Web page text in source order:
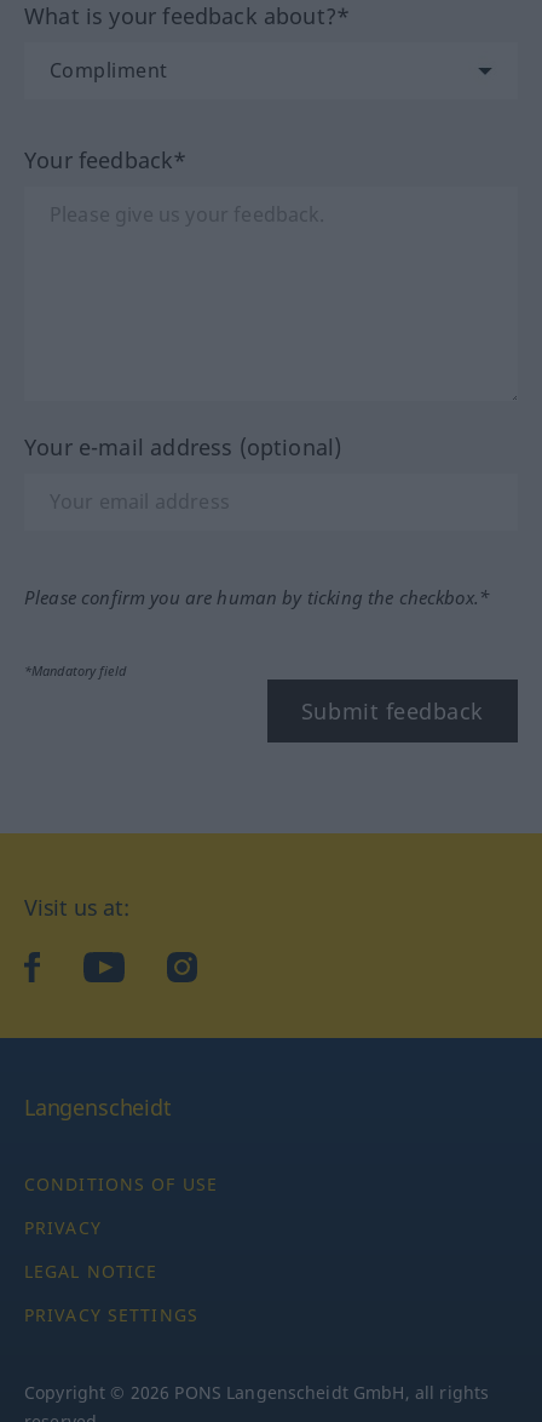
What is your feedback about?*
Your feedback*
Your e-mail address (optional)
Please confirm you are human by ticking the checkbox.*
*Mandatory field
Submit feedback
Visit us at:
facebookYouTubeInstagram
Langenscheidt
CONDITIONS OF USE
PRIVACY
LEGAL NOTICE
PRIVACY SETTINGS
Copyright © 2026 PONS Langenscheidt GmbH, all rights